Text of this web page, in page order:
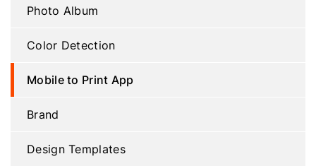
Photo Album
Color Detection
Mobile to Print App
Brand
Design Templates